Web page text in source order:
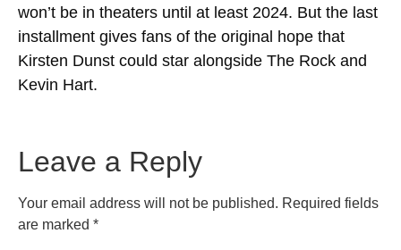
won’t be in theaters until at least 2024. But the last
installment gives fans of the original hope that
Kirsten Dunst could star alongside The Rock and
Kevin Hart.
Leave a Reply
Your email address will not be published. Required fields
are marked *